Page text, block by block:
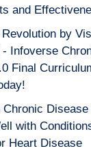
and
by
Infoverse
Final
Chronic Disease
with
Heart Disease